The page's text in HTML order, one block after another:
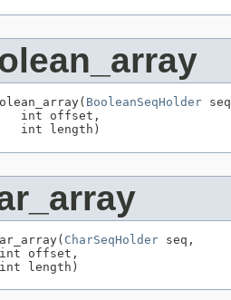
BooleanSeqHolder
int offset,
int length)
CharSeqHolder seq,
offset,
length)